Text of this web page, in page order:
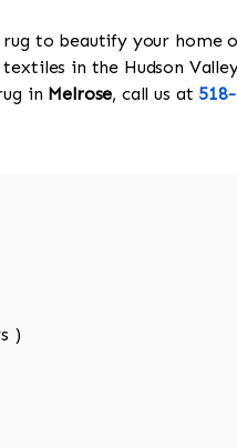
to beautify your home
in the Hudson
in Melrose, call us at
)